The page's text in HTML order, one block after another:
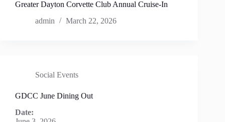
Greater Dayton Corvette Club Annual Cruise-In
admin
March 22, 2026
Social Events
GDCC June Dining Out
Date: